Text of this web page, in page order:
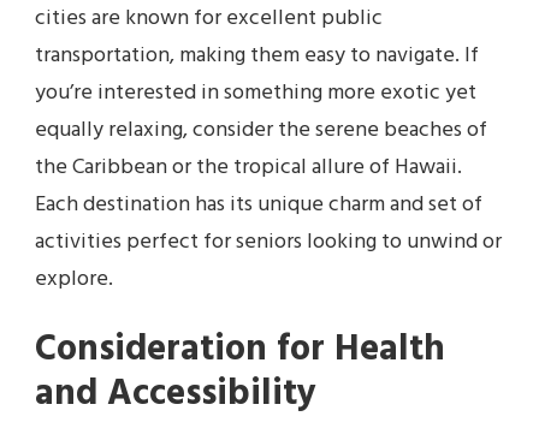
cities are known for excellent public
transportation, making them easy to navigate. If
you’re interested in something more exotic yet
equally relaxing, consider the serene beaches of
the Caribbean or the tropical allure of Hawaii.
Each destination has its unique charm and set of
activities perfect for seniors looking to unwind or
explore.
Consideration for Health
and Accessibility